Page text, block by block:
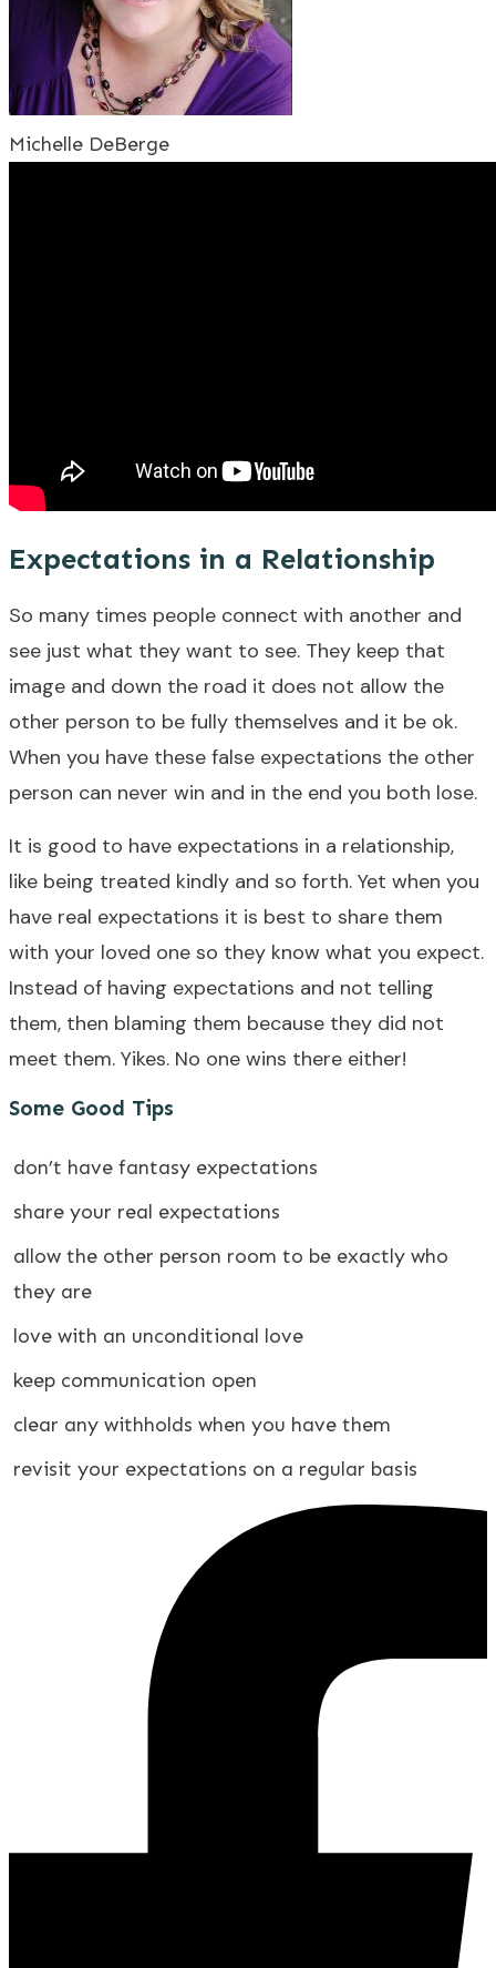
Michelle DeBerge
Expectations in a Relationship
So many times people connect with another and
see just what they want to see. They keep that
image and down the road it does not allow the
other person to be fully themselves and it be ok.
When you have these false expectations the other
person can never win and in the end you both lose.
It is good to have expectations in a relationship,
like being treated kindly and so forth. Yet when you
have real expectations it is best to share them
with your loved one so they know what you expect.
Instead of having expectations and not telling
them, then blaming them because they did not
meet them. Yikes. No one wins there either!
Some Good Tips
don’t have fantasy expectations
share your real expectations
allow the other person room to be exactly who
they are
love with an unconditional love
keep communication open
clear any withholds when you have them
revisit your expectations on a regular basis